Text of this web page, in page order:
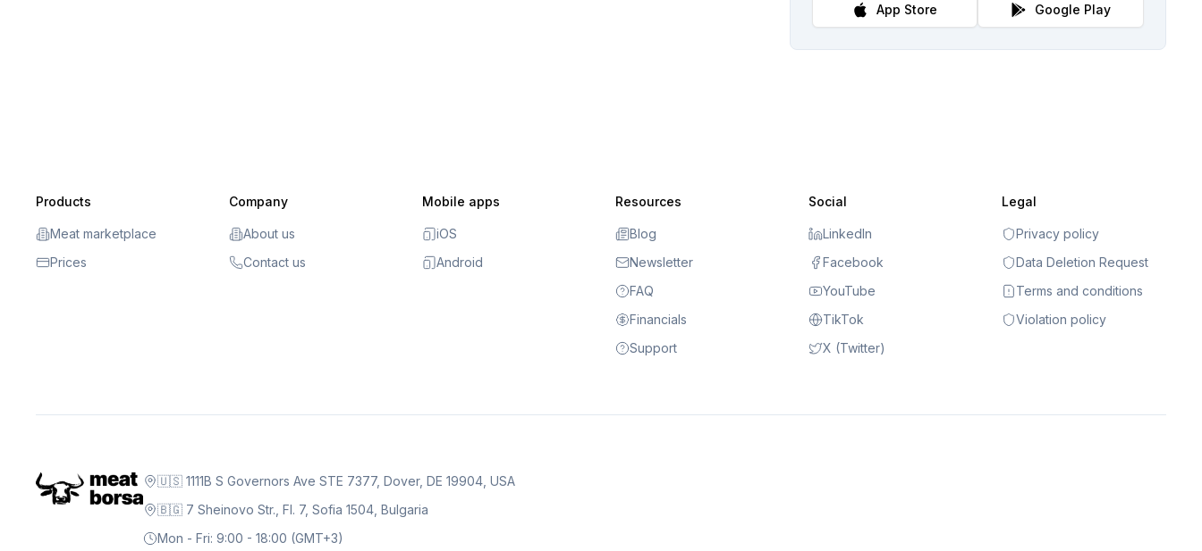
App Store Google Play
Products
Meat marketplace
Prices
Company
About us
Contact us
Mobile apps
iOS
Android
Resources
Blog
Newsletter
FAQ
Financials
Support
Social
LinkedIn
Facebook
YouTube
TikTok
X (Twitter)
Legal
Privacy policy
Data Deletion Request
Terms and conditions
Violation policy
🇺🇸 1111B S Governors Ave STE 7377, Dover, DE 19904, USA
🇧🇬 7 Sheinovo Str., Fl. 7, Sofia 1504, Bulgaria
Mon - Fri: 9:00 - 18:00 (GMT+3)